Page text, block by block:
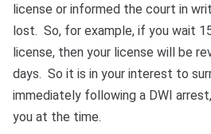
license or informed the court in
lost. So, for example, if you wait
license, then your license will be
days. So it is in your interest to
immediately following a DWI
you at the time.